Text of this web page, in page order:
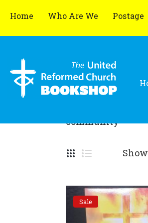
Home Who Are We Postage
community
Sale